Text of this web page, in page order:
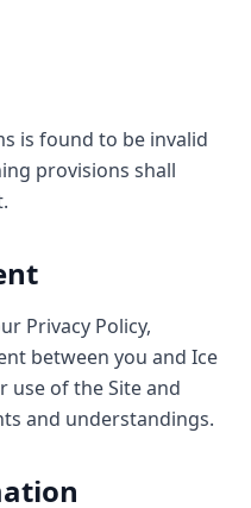
is found to be invalid
provisions shall
Privacy Policy,
between you and Ice
use of the Site and
and understandings.